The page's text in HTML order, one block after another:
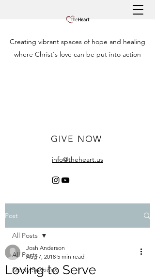
Creating vibrant spaces of hope and healing
where Christ's love can be put into action
GIVE NOW
info@theheart.us
Post
All Posts
Study Sessions
All Posts
Loving to Serve
Josh Anderson
Aug 7, 2018 5 min read